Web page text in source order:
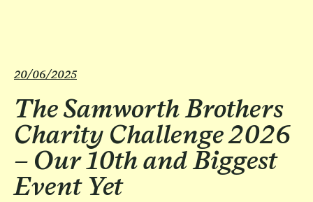
20/06/2025
The Samworth Brothers
Charity Challenge 2026
– Our 10th and Biggest
Event Yet